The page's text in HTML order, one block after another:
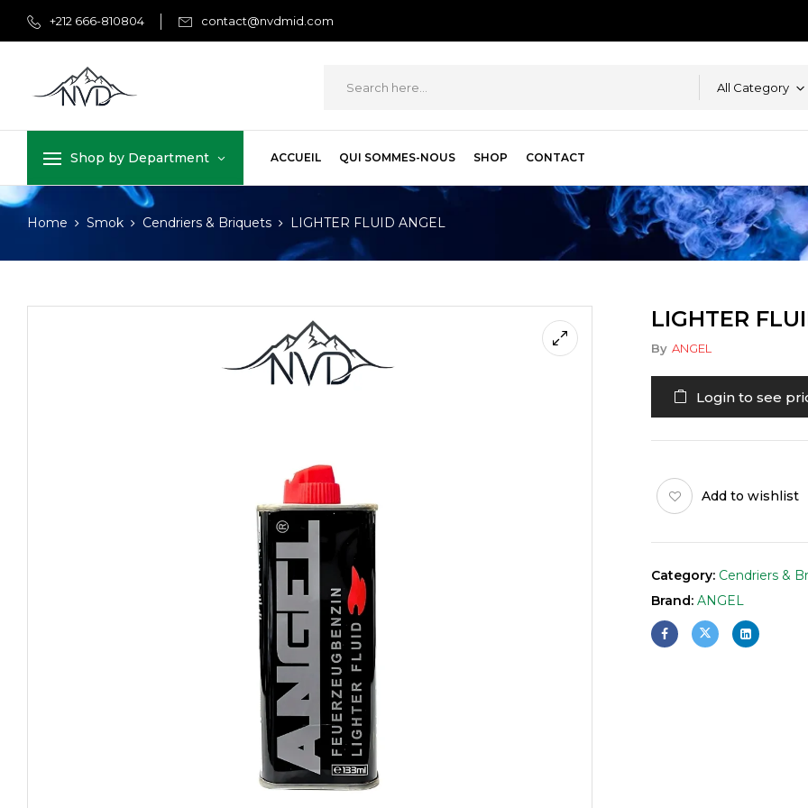
+212 666-810804 contact@nvdmid.com
All Category
Shop by Department ACCUEIL QUI SOMMES-NOUS SHOP CONTACT
Home Smok Cendriers & Briquets LIGHTER FLUID ANGEL
LIGHTER
By ANGEL
Login to see
Add to wishlist
Category: Cendriers &
Brand: ANGEL